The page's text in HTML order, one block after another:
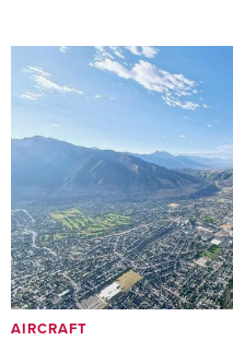
AIRCRAFT